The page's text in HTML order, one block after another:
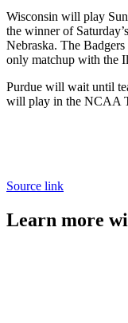
Wisconsin will play
the winner of
Nebraska. The
only matchup with the
Purdue will wait until
will play in the NCAA
Source link
Learn more